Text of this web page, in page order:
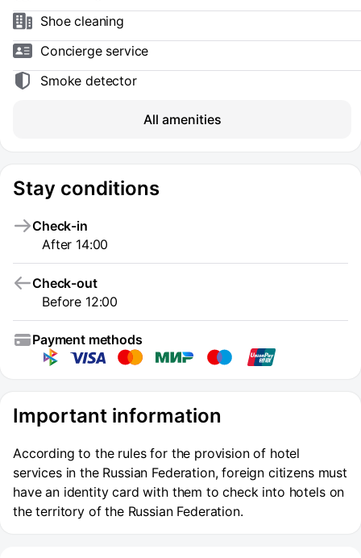
Shoe сleaning
Concierge service
Smoke detector
All amenities
Stay conditions
Check-in
After 14:00
Check-out
Before 12:00
Payment methods
Important information
According to the rules for the provision of hotel
services in the Russian Federation, foreign citizens must
have an identity card with them to check into hotels on
the territory of the Russian Federation.